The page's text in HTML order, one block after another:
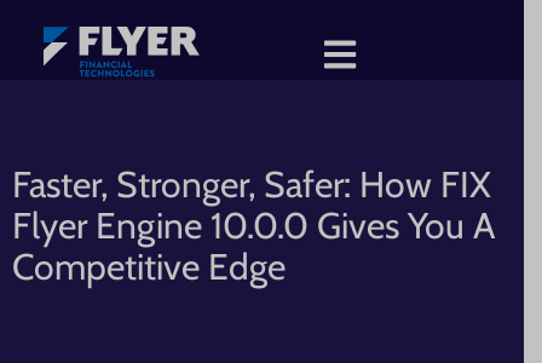
Faster, Stronger, Safer: How FIX
Flyer Engine 10.0.0 Gives You A
Competitive Edge